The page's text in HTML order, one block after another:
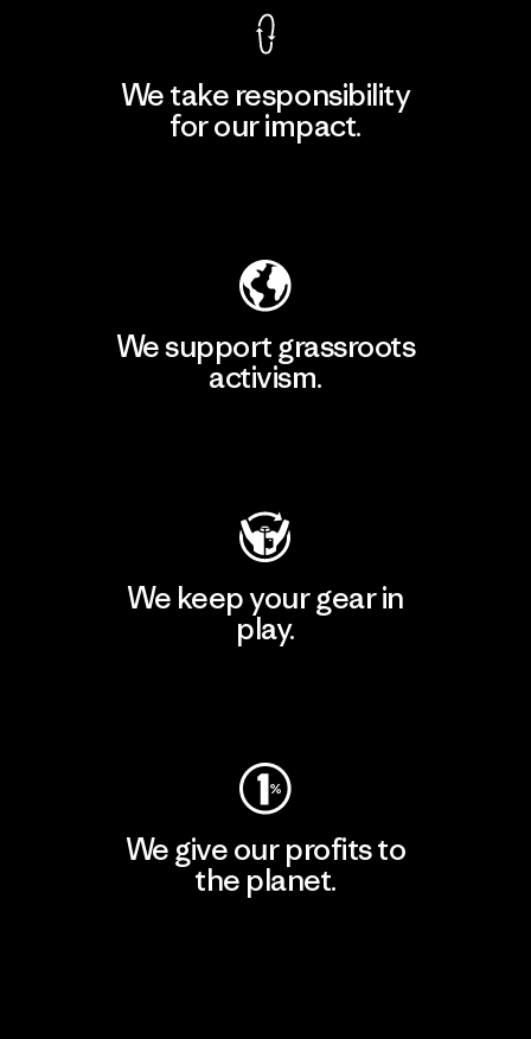
We take responsibility
for our impact.
We support grassroots
activism.
We keep your gear in
play.
We give our profits to
the planet.